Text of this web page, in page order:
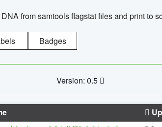
from samtools flagstat files and print to
Badges
Version: 0.5